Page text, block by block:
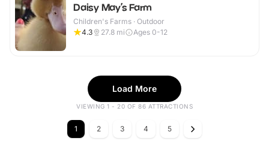
Daisy May’s Farm
Children's Farms · Outdoor
4.3
27.8 mi Ages 0-12
Load More
VIEWING 1 - 20 OF 86 ATTRACTIONS
1 2 3 4 5